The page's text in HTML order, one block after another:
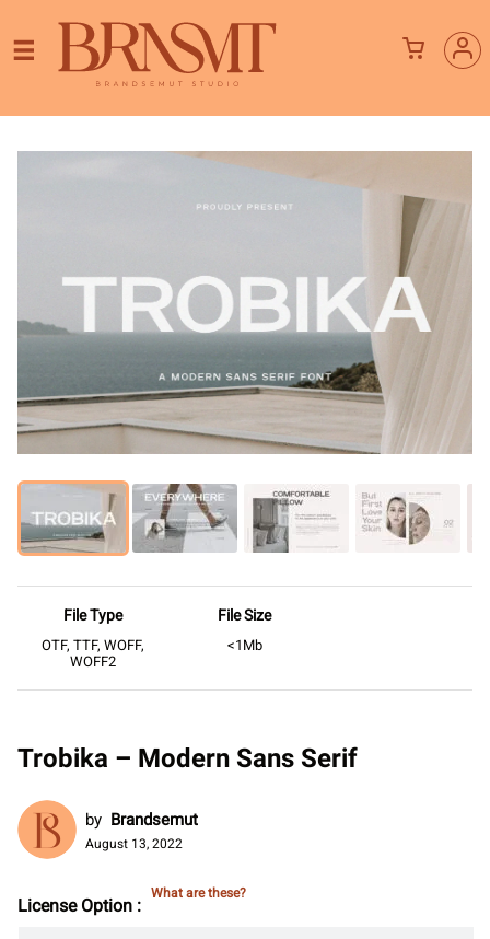
File Type
OTF, TTF, WOFF,
WOFF2
File Size
<1Mb
Trobika – Modern Sans Serif
by Brandsemut
August 13, 2022
License Option :
What are these?